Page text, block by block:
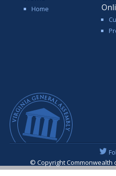
Home
© Copyright Commonwealth